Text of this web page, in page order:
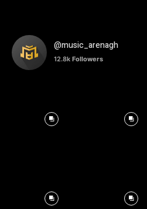
@music_arenagh
12.8k Followers